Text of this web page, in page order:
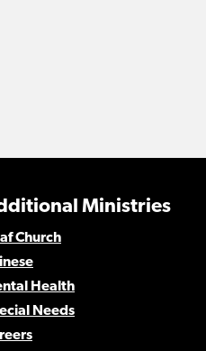
Ministries
Church
Health
Needs